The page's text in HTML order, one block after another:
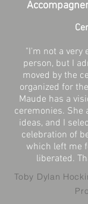
"I'm not a very
person, but I
moved by the
organized for
Maude has a
ceremonies. She
ideas, and I
celebration of
which left me
liberated.
Toby Dylan